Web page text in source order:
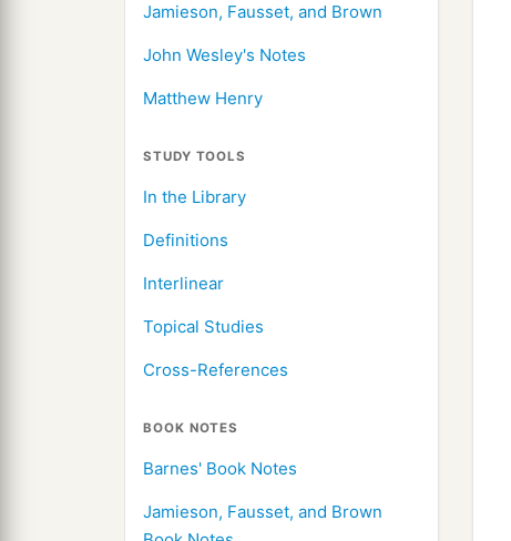
Jamieson, Fausset, and Brown
John Wesley's Notes
Matthew Henry
STUDY TOOLS
In the Library
Definitions
Interlinear
Topical Studies
Cross-References
BOOK NOTES
Barnes' Book Notes
Jamieson, Fausset, and Brown